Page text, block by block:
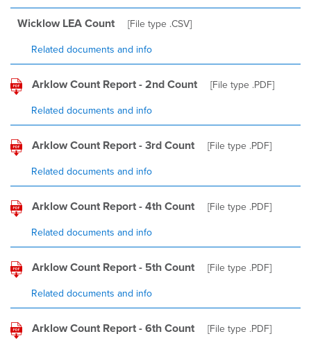
Wicklow LEA Count [File type .CSV]
Related documents and info
Arklow Count Report - 2nd Count [File type .PDF]
Related documents and info
Arklow Count Report - 3rd Count [File type .PDF]
Related documents and info
Arklow Count Report - 4th Count [File type .PDF]
Related documents and info
Arklow Count Report - 5th Count [File type .PDF]
Related documents and info
Arklow Count Report - 6th Count [File type .PDF]